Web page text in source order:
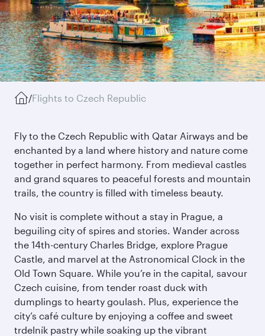
/Flights to Czech Republic
Fly to the Czech Republic with Qatar Airways and be
enchanted by a land where history and nature come
together in perfect harmony. From medieval castles
and grand squares to peaceful forests and mountain
trails, the country is filled with timeless beauty.
No visit is complete without a stay in Prague, a
beguiling city of spires and stories. Wander across
the 14th-century Charles Bridge, explore Prague
Castle, and marvel at the Astronomical Clock in the
Old Town Square. While you’re in the capital, savour
Czech cuisine, from tender roast duck with
dumplings to hearty goulash. Plus, experience the
city’s café culture by enjoying a coffee and sweet
trdelník pastry while soaking up the vibrant